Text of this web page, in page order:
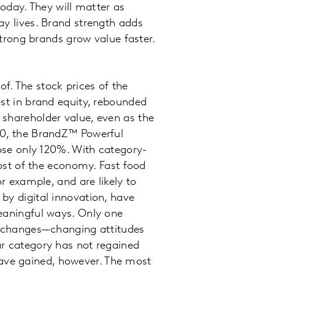
They will matter as
lives. Brand strength adds
brands grow value faster.
The stock prices of the
in brand equity, rebounded
value, even as the
the BrandZ™ Powerful
only 120%. With category-
of the economy. Fast food
example, and are likely to
digital innovation, have
ways. Only one
attitudes
category has not regained
gained, however. The most